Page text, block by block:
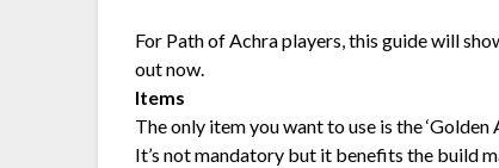
For Path of Achra players, this guide will
out now.
Items
The only item you want to use is the ‘Golden
It’s not mandatory but it benefits the build